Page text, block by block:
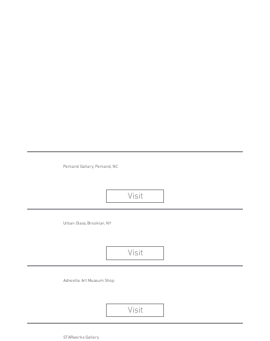
Penland Gallery, Penland, NC
Visit
Urban Glass, Brooklyn, NY
Visit
Asheville Art Museum Shop
Visit
STARworks Gallery